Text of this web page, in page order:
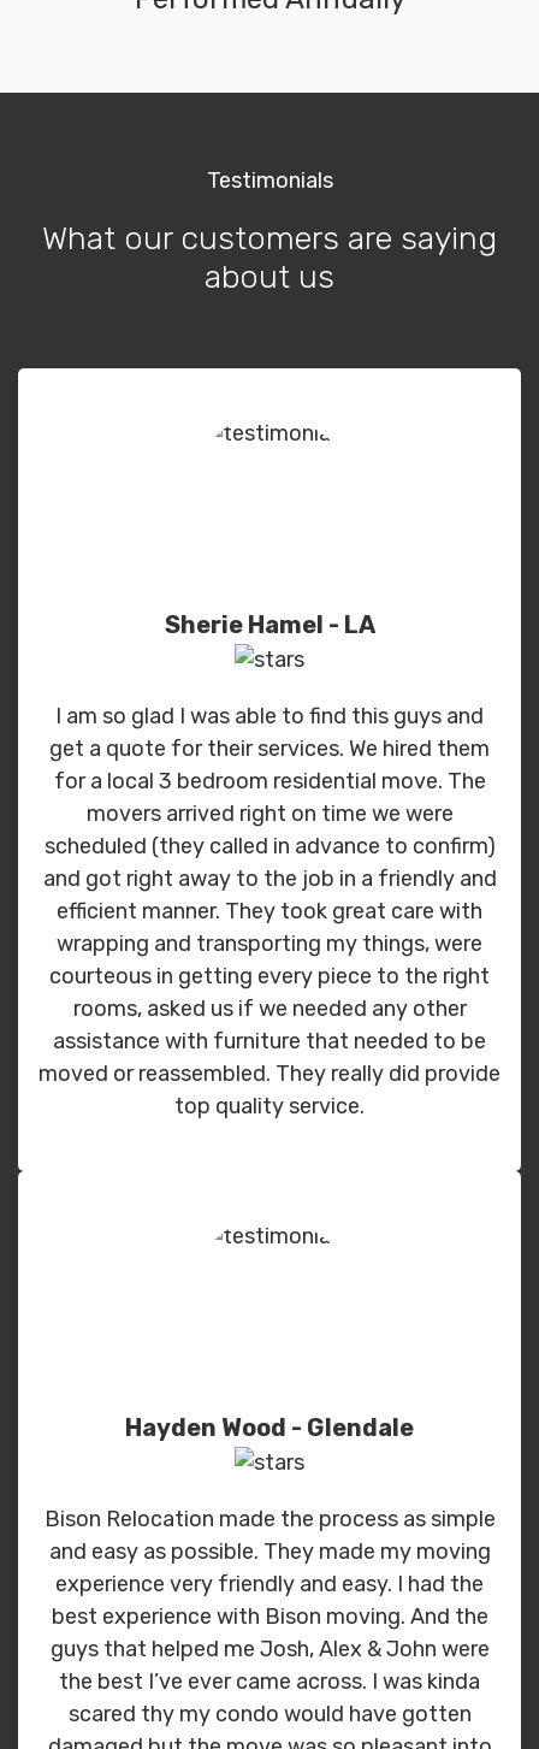
Testimonials
What our customers are saying
about us
Sherie Hamel - LA
I am so glad I was able to find this guys and
get a quote for their services. We hired them
for a local 3 bedroom residential move. The
movers arrived right on time we were
scheduled (they called in advance to confirm)
and got right away to the job in a friendly and
efficient manner. They took great care with
wrapping and transporting my things, were
courteous in getting every piece to the right
rooms, asked us if we needed any other
assistance with furniture that needed to be
moved or reassembled. They really did provide
top quality service.
Hayden Wood - Glendale
Bison Relocation made the process as simple
and easy as possible. They made my moving
experience very friendly and easy. I had the
best experience with Bison moving. And the
guys that helped me Josh, Alex & John were
the best I’ve ever came across. I was kinda
scared thy my condo would have gotten